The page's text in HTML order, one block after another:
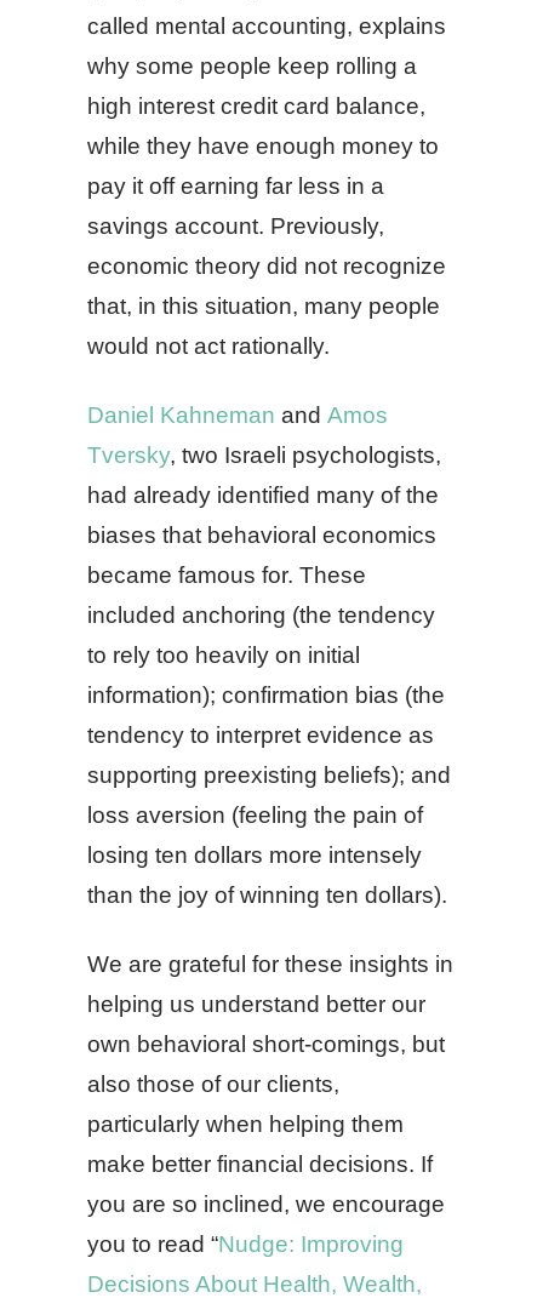
called mental accounting, explains
why some people keep rolling a
high interest credit card balance,
while they have enough money to
pay it off earning far less in a
savings account. Previously,
economic theory did not recognize
that, in this situation, many people
would not act rationally.
Daniel Kahneman and Amos
Tversky, two Israeli psychologists,
had already identified many of the
biases that behavioral economics
became famous for. These
included anchoring (the tendency
to rely too heavily on initial
information); confirmation bias (the
tendency to interpret evidence as
supporting preexisting beliefs); and
loss aversion (feeling the pain of
losing ten dollars more intensely
than the joy of winning ten dollars).
We are grateful for these insights in
helping us understand better our
own behavioral short-comings, but
also those of our clients,
particularly when helping them
make better financial decisions. If
you are so inclined, we encourage
you to read “Nudge: Improving
Decisions About Health, Wealth,